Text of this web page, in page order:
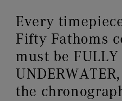
Every
Fifty Fathoms
must be FULLY
the